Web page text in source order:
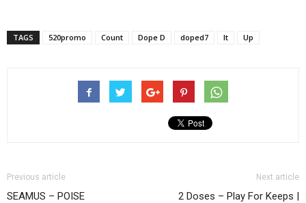
TAGS 520promo Count Dope D doped7 It Up
Previous article
SEAMUS – POISE
Next article
2 Doses – Play For Keeps |